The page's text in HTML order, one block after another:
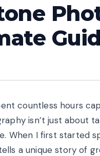
countless hours
isn’t just about
When I first started
a unique story of